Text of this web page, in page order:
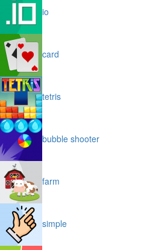
io
card
tetris
bubble shooter
farm
simple